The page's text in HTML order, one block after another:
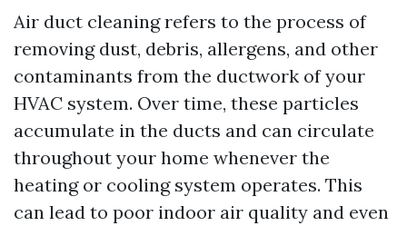
Air duct cleaning refers to the process of
removing dust, debris, allergens, and other
contaminants from the ductwork of your
HVAC system. Over time, these particles
accumulate in the ducts and can circulate
throughout your home whenever the
heating or cooling system operates. This
can lead to poor indoor air quality and even